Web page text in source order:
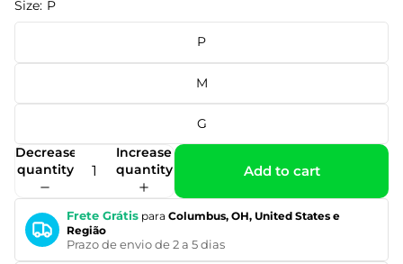
Size: P
P
M
G
Decrease
quantity
Increase
quantity
Add to cart
Frete Grátis para Columbus, OH, United States e
Região
Prazo de envio de 2 a 5 dias